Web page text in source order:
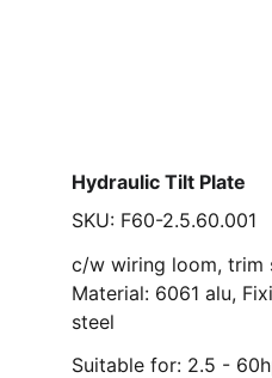
Hydraulic Tilt Plate
SKU: F60-
c/w wiring loom, trim
Material: 6061 alu,
steel
Suitable for: 2.5 -